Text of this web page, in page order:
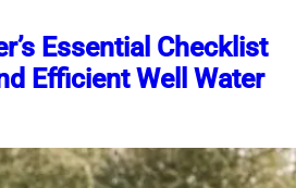
Essential Checklist
Efficient Well Water